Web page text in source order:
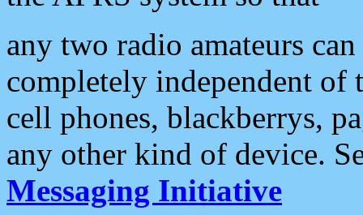
any two radio amateurs
completely independent of
cell phones, blackberrys,
any other kind of device.
Messaging Initiative